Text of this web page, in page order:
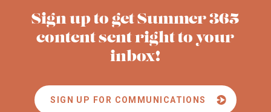
Sign up to get Summer 365
content sent right to your
inbox!
SIGN UP FOR COMMUNICATIONS